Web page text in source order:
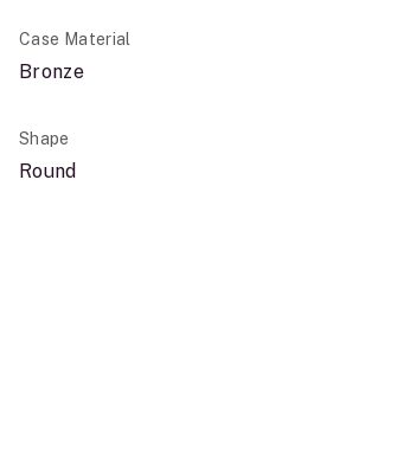
Case Material
Bronze
Shape
Round